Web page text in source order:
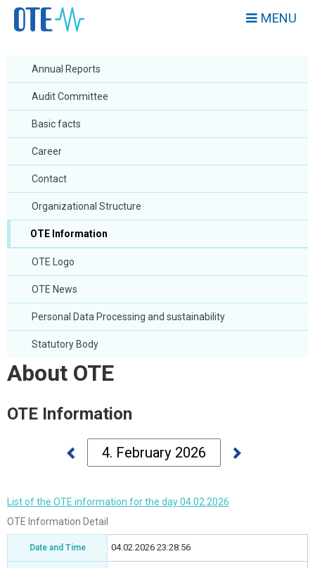
MENU
Annual Reports
Audit Committee
Basic facts
Career
Contact
Organizational Structure
OTE Information
OTE Logo
OTE News
Personal Data Processing and sustainability
Statutory Body
About OTE
OTE Information
List of the OTE information for the day 04.02.2026
OTE Information Detail
Date and Time 04.02.2026 23:28:56